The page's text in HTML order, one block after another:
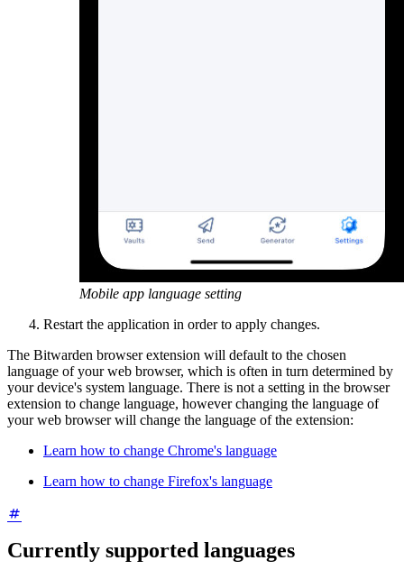
Mobile app language setting
Restart the application in order to apply changes.
The Bitwarden browser extension will default to the chosen
language of your web browser, which is often in turn determined by
your device's system language. There is not a setting in the browser
extension to change language, however changing the language of
your web browser will change the language of the extension:
Learn how to change Chrome's language
Learn how to change Firefox's language
Currently supported languages